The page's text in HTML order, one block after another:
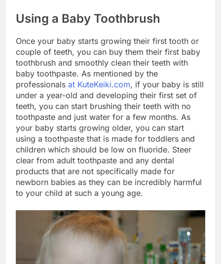
Using a Baby Toothbrush
Once your baby starts growing their first tooth or
couple of teeth, you can buy them their first baby
toothbrush and smoothly clean their teeth with
baby toothpaste. As mentioned by the
professionals at KuteKeiki.com, if your baby is still
under a year-old and developing their first set of
teeth, you can start brushing their teeth with no
toothpaste and just water for a few months. As
your baby starts growing older, you can start
using a toothpaste that is made for toddlers and
children which should be low on fluoride. Steer
clear from adult toothpaste and any dental
products that are not specifically made for
newborn babies as they can be incredibly harmful
to your child at such a young age.